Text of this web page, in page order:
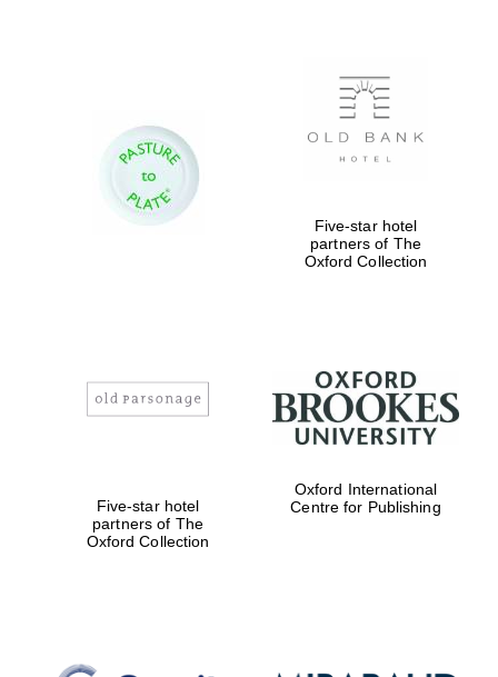
Partner of Oxford
Five-star hotel
partners of The
Oxford Collection
Five-star hotel
partners of The
Oxford Collection
Oxford International
Centre for Publishing